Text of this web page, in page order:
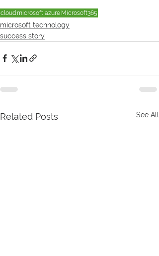
cloud microsoft azure Microsoft365
microsoft technology
success story
Related Posts See All